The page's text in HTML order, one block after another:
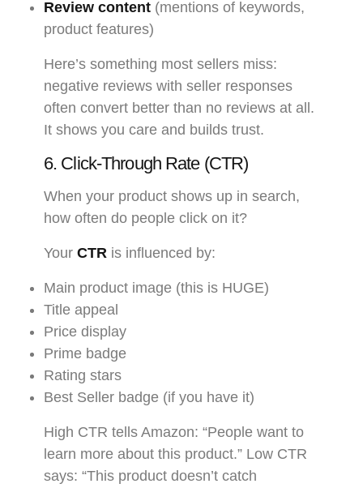
Review content (mentions of keywords,
product features)
Here’s something most sellers miss:
negative reviews with seller responses
often convert better than no reviews at all.
It shows you care and builds trust.
6. Click-Through Rate (CTR)
When your product shows up in search,
how often do people click on it?
Your CTR is influenced by:
Main product image (this is HUGE)
Title appeal
Price display
Prime badge
Rating stars
Best Seller badge (if you have it)
High CTR tells Amazon: “People want to
learn more about this product.” Low CTR
says: “This product doesn’t catch